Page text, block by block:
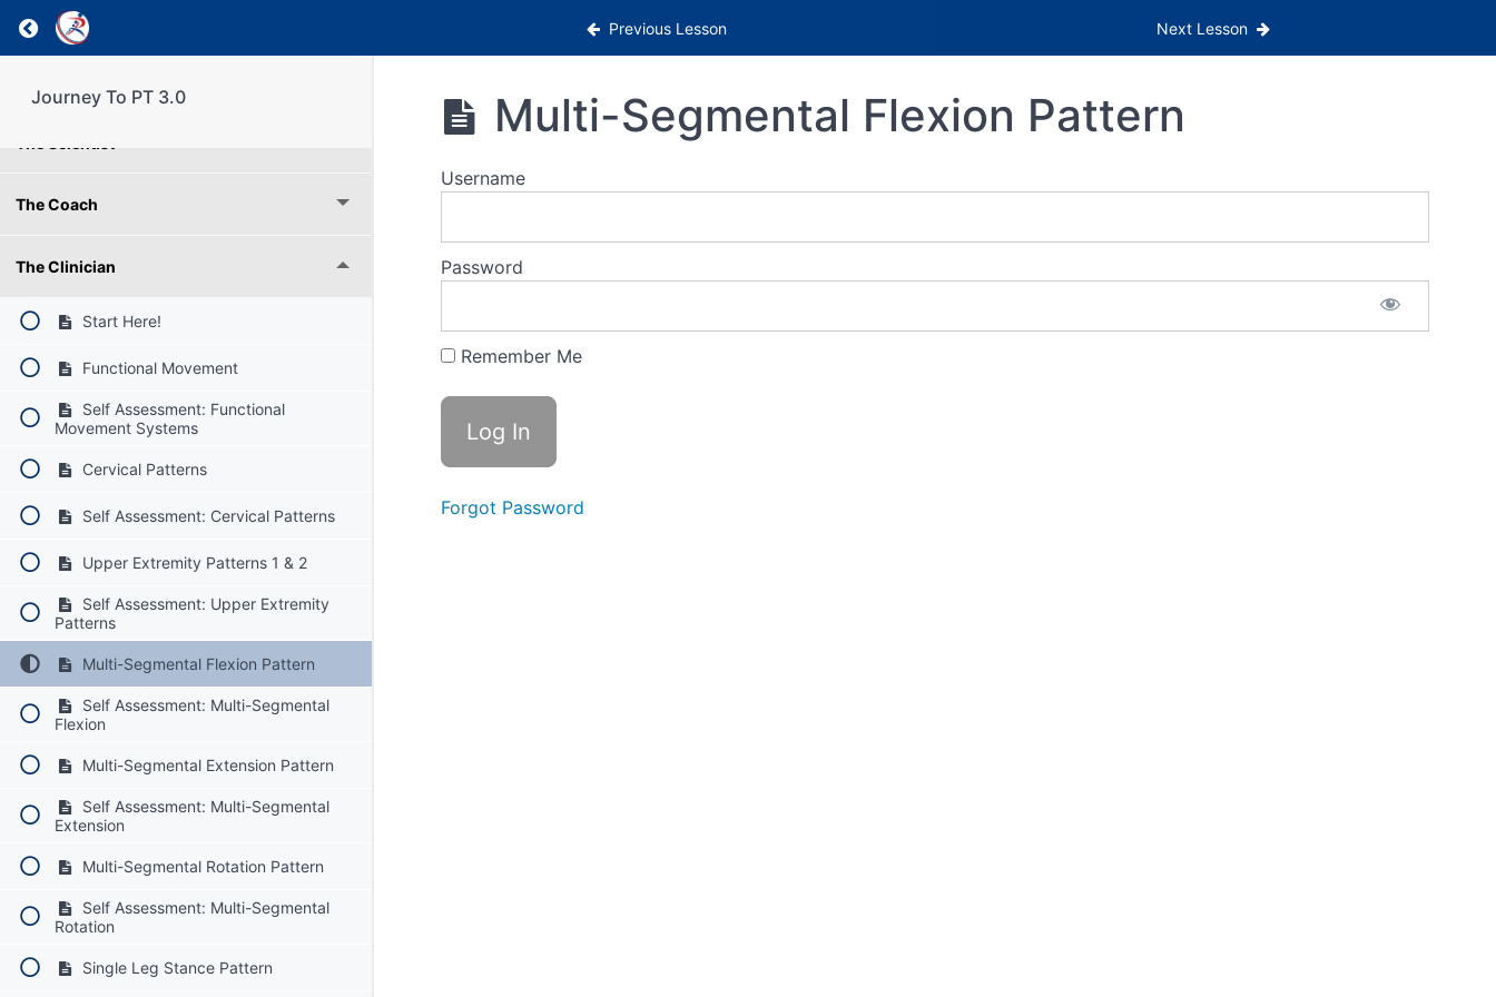
Return to course: Journey To PT 3.0 Previous Lesson Next Lesson
Journey To PT 3.0
Weekly Reflection
The Coach
The Clinician
Start Here!
Functional Movement
Self Assessment: Functional
Movement Systems
Cervical Patterns
Self Assessment: Cervical Patterns
Upper Extremity Patterns 1 & 2
Self Assessment: Upper Extremity
Patterns
Multi-Segmental Flexion Pattern
Self Assessment: Multi-Segmental
Flexion
Multi-Segmental Extension Pattern
Self Assessment: Multi-Segmental
Extension
Multi-Segmental Rotation Pattern
Self Assessment: Multi-Segmental
Rotation
Single Leg Stance Pattern
Multi-Segmental Flexion Pattern
Username
Password
Remember Me
Forgot Password